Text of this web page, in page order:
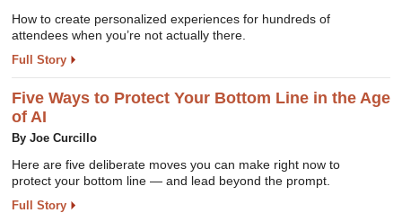
How to create personalized experiences for hundreds of
attendees when you’re not actually there.
Full Story
Five Ways to Protect Your Bottom Line in the Age
of AI
By Joe Curcillo
Here are five deliberate moves you can make right now to
protect your bottom line — and lead beyond the prompt.
Full Story